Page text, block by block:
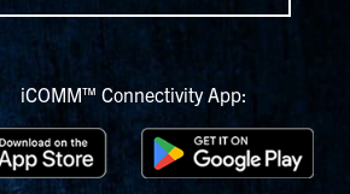
iCOMM™ Connectivity App: